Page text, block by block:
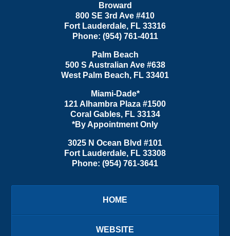
Broward
800 SE 3rd Ave #410
Fort Lauderdale, FL 33316
Phone: (954) 761-4011
Palm Beach
500 S Australian Ave #638
West Palm Beach, FL 33401
Miami-Dade*
121 Alhambra Plaza #1500
Coral Gables, FL 33134
*By Appointment Only
3025 N Ocean Blvd #101
Fort Lauderdale, FL 33308
Phone: (954) 761-3641
HOME
WEBSITE